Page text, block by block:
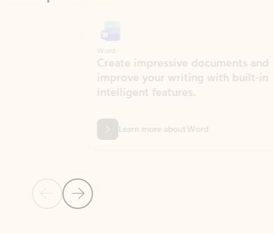
Previous Slide
Next Slide
Create impressive documents and
improve your writing with built-in
intelligent features.
Learn more about Word